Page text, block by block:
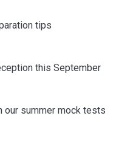
tips
this September
our summer mock tests